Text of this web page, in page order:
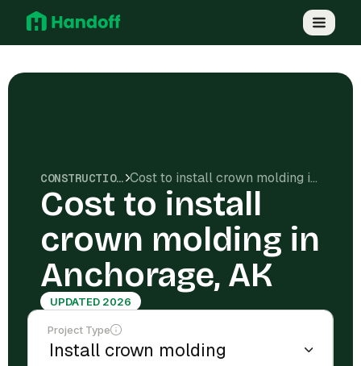
CONSTRUCTION COSTS Cost to install crown molding in Anchorage, AK
Cost to install
crown molding in
Anchorage, AK
UPDATED 2026
Project Type